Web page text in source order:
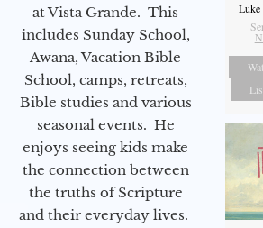
at Vista Grande. This
includes Sunday School,
Awana, Vacation Bible
School, camps, retreats,
Bible studies and various
seasonal events. He
enjoys seeing kids make
the connection between
the truths of Scripture
and their everyday lives.
Luke